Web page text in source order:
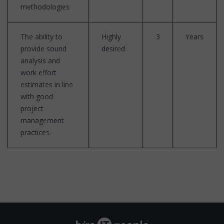
methodologies
The ability to
provide sound
analysis and
work effort
estimates in line
with good
project
management
practices.
Highly
desired
3 Years